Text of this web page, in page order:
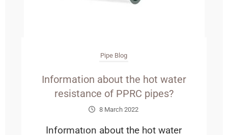
Pipe Blog
Information about the hot water
resistance of PPRC pipes?
8 March 2022
Informatıon about the hot water